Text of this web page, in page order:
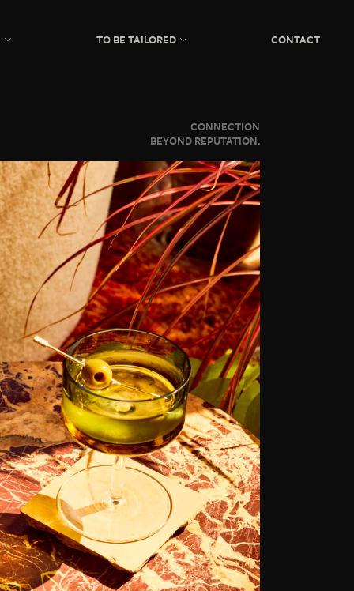
TO BE TAILORED CONTACT
CONNECTION
BEYOND REPUTATION.